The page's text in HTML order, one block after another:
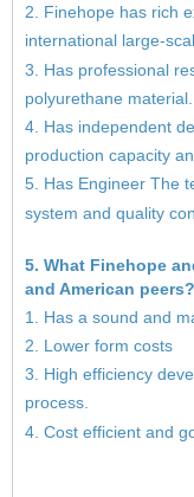
2. Finehope has rich
international large-
3. Has professional
polyurethane material.
4. Has independent
production capacity
5. Has Engineer The
system and quality
5. What Finehope
and American peers?
1. Has a sound and
2. Lower form costs
3. High efficiency
process.
4. Cost efficient and